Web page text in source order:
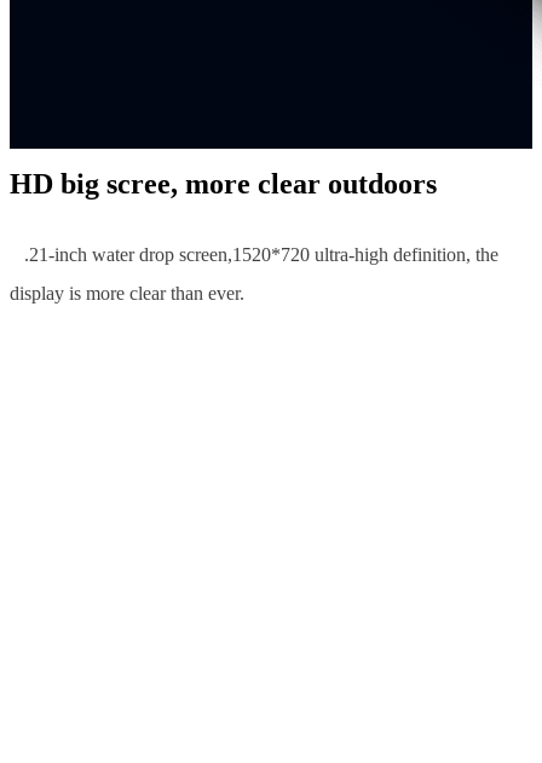
HD big scree, more clear outdoors
.21-inch water drop screen,1520*720 ultra-high definition, the
display is more clear than ever.